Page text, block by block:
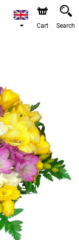
Cart Search